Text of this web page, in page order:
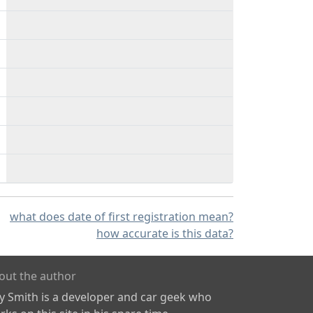
what does date of first registration mean?
how accurate is this data?
the author
Smith is a developer and car geek who